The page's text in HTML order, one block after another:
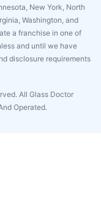
New York, North
Washington, and
a franchise in one of
and until we have
disclosure requirements
All Glass Doctor
Operated.